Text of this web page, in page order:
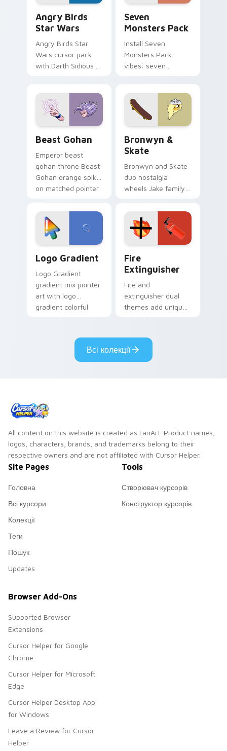
Angry Birds
Star Wars
Angry Birds Star
Wars cursor pack
with Darth Sidious
from the crossover
slingshot saga.
Seven
Monsters Pack
Install Seven
Monsters Pack
vibes: seven
Beast Gohan
Emperor beast
gohan throne Beast
Gohan orange spiky
on matched pointer
custom cursor
tyrant energy.
Bronwyn &
Skate
Bronwyn and Skate
duo nostalgia
wheels Jake family
Adventure Time
custom cursor
pointer pair.
Logo Gradient
Logo Gradient
gradient mix pointer
art with logo
gradient colorful
custom cursor pair.
Fire
Extinguisher
Fire and
extinguisher dual
themes add unique
Windows pointer
collections.
Всі колекції
All content on this website is created as FanArt. Product names,
logos, characters, brands, and trademarks belong to their
respective owners and are not affiliated with Cursor Helper.
Site Pages
Головна
Всі курсори
Колекції
Теги
Пошук
Updates
Tools
Створювач курсорів
Конструктор курсорів
Browser Add-Ons
Supported Browser
Extensions
Cursor Helper for Google
Chrome
Cursor Helper for Microsoft
Edge
Cursor Helper Desktop App
for Windows
Leave a Review for Cursor
Helper